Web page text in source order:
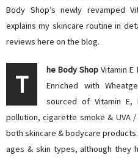
Body Shop’s newly revamped
explains my skincare routine in
reviews here on the blog.
T he Body Shop Vitamin
Enriched with
sourced of Vitamin
pollution, cigarette smoke & UVA /
both skincare & bodycare
ages & skin types, although they